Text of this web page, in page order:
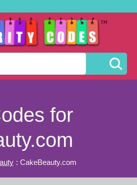
for
: CakeBeauty.com